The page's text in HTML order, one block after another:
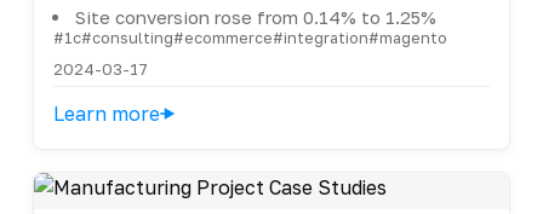
Site conversion rose from 0.14% to 1.25%
#1c#consulting#ecommerce#integration#magento
2024-03-17
Learn more